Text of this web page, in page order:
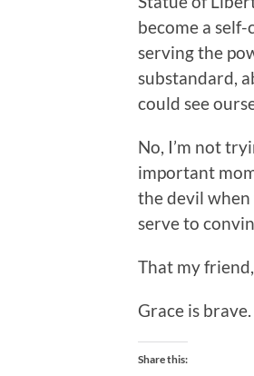
become a
serving the
substandard,
could see
No, I’m not
important
the devil
serve to
That my
Grace is
Share this: